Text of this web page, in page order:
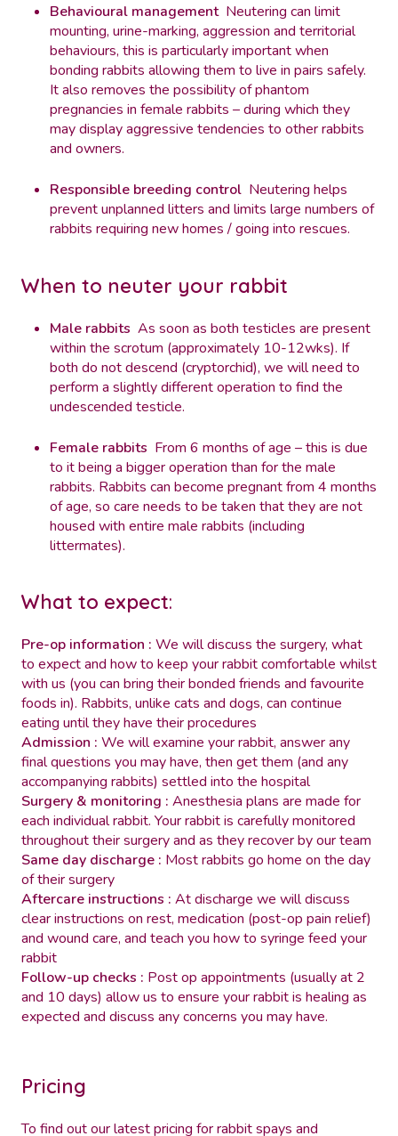
Behavioural management Neutering can limit
mounting, urine-marking, aggression and territorial
behaviours, this is particularly important when
bonding rabbits allowing them to live in pairs safely.
It also removes the possibility of phantom
pregnancies in female rabbits – during which they
may display aggressive tendencies to other rabbits
and owners.
Responsible breeding control Neutering helps
prevent unplanned litters and limits large numbers of
rabbits requiring new homes / going into rescues.
When to neuter your rabbit
Male rabbits As soon as both testicles are present
within the scrotum (approximately 10-12wks). If
both do not descend (cryptorchid), we will need to
perform a slightly different operation to find the
undescended testicle.
Female rabbits From 6 months of age – this is due
to it being a bigger operation than for the male
rabbits. Rabbits can become pregnant from 4 months
of age, so care needs to be taken that they are not
housed with entire male rabbits (including
littermates).
What to expect:
Pre-op information : We will discuss the surgery, what
to expect and how to keep your rabbit comfortable whilst
with us (you can bring their bonded friends and favourite
foods in). Rabbits, unlike cats and dogs, can continue
eating until they have their procedures
Admission : We will examine your rabbit, answer any
final questions you may have, then get them (and any
accompanying rabbits) settled into the hospital
Surgery & monitoring : Anesthesia plans are made for
each individual rabbit. Your rabbit is carefully monitored
throughout their surgery and as they recover by our team
Same day discharge : Most rabbits go home on the day
of their surgery
Aftercare instructions : At discharge we will discuss
clear instructions on rest, medication (post-op pain relief)
and wound care, and teach you how to syringe feed your
rabbit
Follow-up checks : Post op appointments (usually at 2
and 10 days) allow us to ensure your rabbit is healing as
expected and discuss any concerns you may have.
Pricing
To find out our latest pricing for rabbit spays and